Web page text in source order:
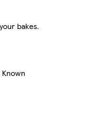
bakes.